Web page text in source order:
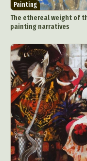
Painting
The ethereal weight of
painting narratives